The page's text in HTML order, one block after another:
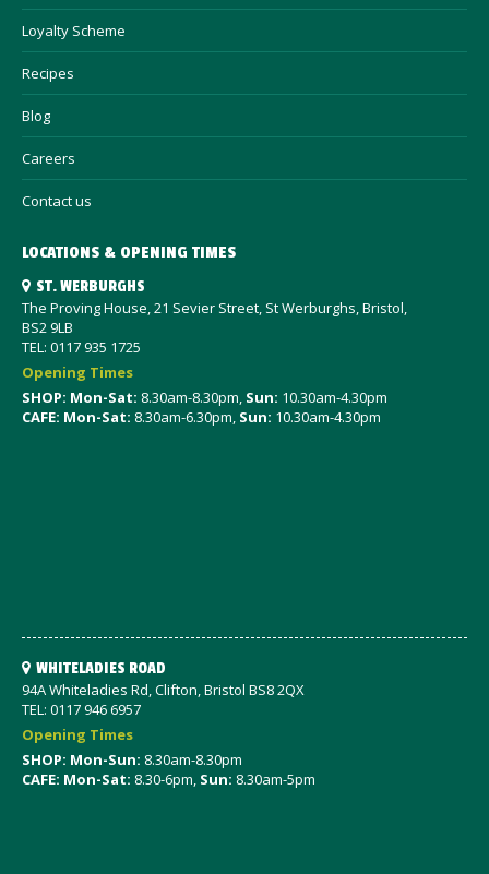
Loyalty Scheme
Recipes
Blog
Careers
Contact us
LOCATIONS & OPENING TIMES
ST. WERBURGHS
The Proving House, 21 Sevier Street, St Werburghs, Bristol,
BS2 9LB
TEL: 0117 935 1725
Opening Times
SHOP: Mon-Sat: 8.30am-8.30pm, Sun: 10.30am-4.30pm
CAFE: Mon-Sat: 8.30am-6.30pm, Sun: 10.30am-4.30pm
WHITELADIES ROAD
94A Whiteladies Rd, Clifton, Bristol BS8 2QX
TEL: 0117 946 6957
Opening Times
SHOP: Mon-Sun: 8.30am-8.30pm
CAFE: Mon-Sat: 8.30-6pm, Sun: 8.30am-5pm